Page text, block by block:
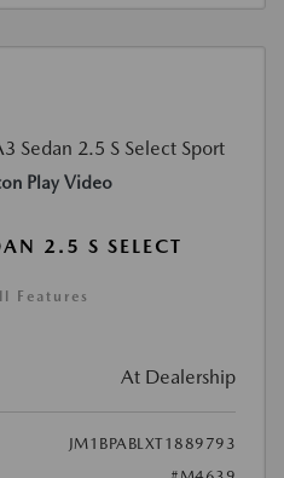
Play Video
2.5 S SELECT
Features
At Dealership
JM1BPABLXT1889793